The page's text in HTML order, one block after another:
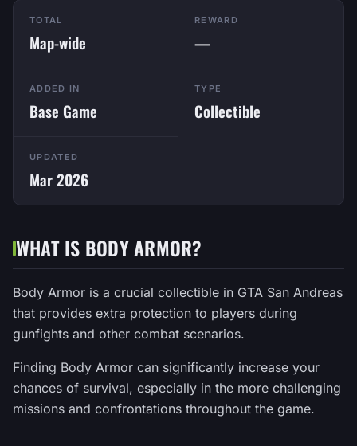
TOTAL
Map-wide
REWARD
—
ADDED IN
Base Game
TYPE
Collectible
UPDATED
Mar 2026
WHAT IS BODY ARMOR?
Body Armor is a crucial collectible in GTA San Andreas
that provides extra protection to players during
gunfights and other combat scenarios.
Finding Body Armor can significantly increase your
chances of survival, especially in the more challenging
missions and confrontations throughout the game.